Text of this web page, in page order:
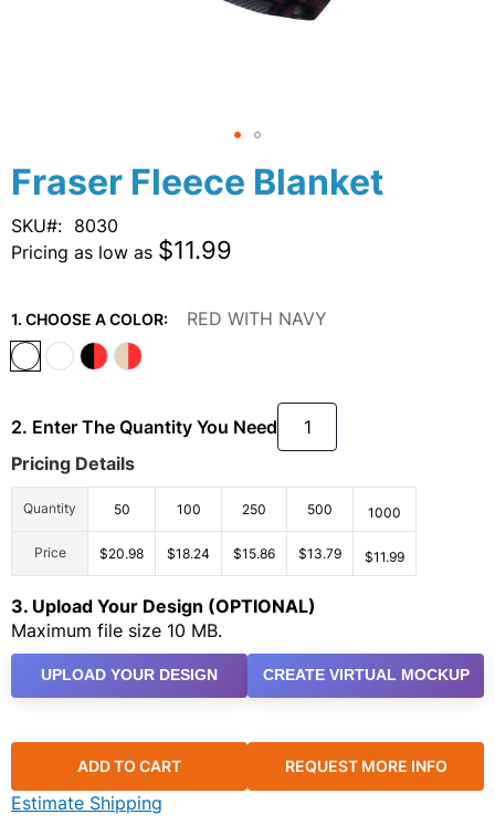
Fraser Fleece Blanket
SKU
8030
Pricing as low as $11.99
1. CHOOSE A COLOR: RED WITH NAVY
2. Enter The Quantity You Need
Pricing Details
Quantity 50 100 250 500 1000
Price $20.98 $18.24 $15.86 $13.79 $11.99
3. Upload Your Design (OPTIONAL)
Maximum file size 10 MB.
UPLOAD YOUR DESIGN CREATE VIRTUAL MOCKUP
ADD TO CART REQUEST MORE INFO
Estimate Shipping
Skip
to
beginning
of
images
gallery